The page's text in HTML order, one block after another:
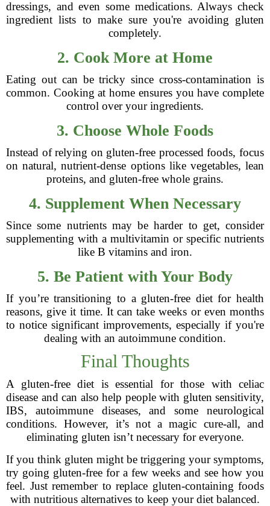
dressings, and even some medications. Always check
ingredient lists to make sure you're avoiding gluten
completely.
2. Cook More at Home
Eating out can be tricky since cross-contamination is
common. Cooking at home ensures you have complete
control over your ingredients.
3. Choose Whole Foods
Instead of relying on gluten-free processed foods, focus
on natural, nutrient-dense options like vegetables, lean
proteins, and gluten-free whole grains.
4. Supplement When Necessary
Since some nutrients may be harder to get, consider
supplementing with a multivitamin or specific nutrients
like B vitamins and iron.
5. Be Patient with Your Body
If you’re transitioning to a gluten-free diet for health
reasons, give it time. It can take weeks or even months
to notice significant improvements, especially if you're
dealing with an autoimmune condition.
Final Thoughts
A gluten-free diet is essential for those with celiac
disease and can also help people with gluten sensitivity,
IBS, autoimmune diseases, and some neurological
conditions. However, it’s not a magic cure-all, and
eliminating gluten isn’t necessary for everyone.
If you think gluten might be triggering your symptoms,
try going gluten-free for a few weeks and see how you
feel. Just remember to replace gluten-containing foods
with nutritious alternatives to keep your diet balanced.